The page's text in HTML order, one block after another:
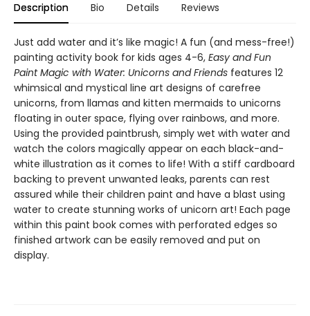
Description Bio Details Reviews
Just add water and it’s like magic! A fun (and mess-free!)
painting activity book for kids ages 4-6, Easy and Fun
Paint Magic with Water: Unicorns and Friends features 12
whimsical and mystical line art designs of carefree
unicorns, from llamas and kitten mermaids to unicorns
floating in outer space, flying over rainbows, and more.
Using the provided paintbrush, simply wet with water and
watch the colors magically appear on each black-and-
white illustration as it comes to life! With a stiff cardboard
backing to prevent unwanted leaks, parents can rest
assured while their children paint and have a blast using
water to create stunning works of unicorn art! Each page
within this paint book comes with perforated edges so
finished artwork can be easily removed and put on
display.